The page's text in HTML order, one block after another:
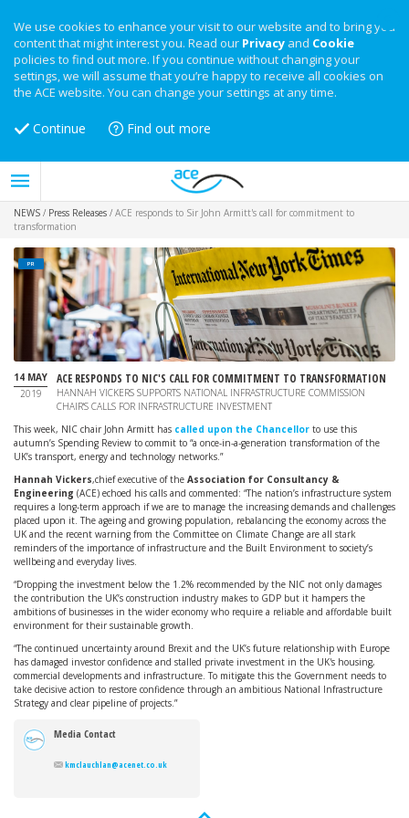
We use cookies to enhance your visit to our website and to bring you
content that might interest you. Read our Privacy and Cookie
policies to find out more. If you continue without changing your
settings, we will assume that you’re happy to receive all cookies on
the ACE website. You can change your settings at any time.
Continue Find out more
NEWS / Press Releases / ACE responds to Sir John Armitt's call for commitment to
transformation
PR
14 MAY
2019
ACE RESPONDS TO NIC'S CALL FOR COMMITMENT TO TRANSFORMATION
HANNAH VICKERS SUPPORTS NATIONAL INFRASTRUCTURE COMMISSION
CHAIR'S CALLS FOR INFRASTRUCTURE INVESTMENT
This week, NIC chair John Armitt has called upon the Chancellor to use this
autumn’s Spending Review to commit to “a once-in-a-generation transformation of the
UK’s transport, energy and technology networks.”
Hannah Vickers,chief executive of the Association for Consultancy &
Engineering (ACE) echoed his calls and commented: “The nation’s infrastructure system
requires a long-term approach if we are to manage the increasing demands and challenges
placed upon it. The ageing and growing population, rebalancing the economy across the
UK and the recent warning from the Committee on Climate Change are all stark
reminders of the importance of infrastructure and the Built Environment to society’s
wellbeing and everyday lives.
“Dropping the investment below the 1.2% recommended by the NIC not only damages
the contribution the UK’s construction industry makes to GDP but it hampers the
ambitions of businesses in the wider economy who require a reliable and affordable built
environment for their sustainable growth.
“The continued uncertainty around Brexit and the UK’s future relationship with Europe
has damaged investor confidence and stalled private investment in the UK's housing,
commercial developments and infrastructure. To mitigate this the Government needs to
take decisive action to restore confidence through an ambitious National Infrastructure
Strategy and clear pipeline of projects.”
Media Contact
kmclauchlan@acenet.co.uk